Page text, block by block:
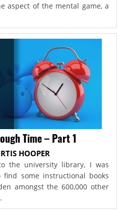
aspect of the mental game, a
Time – Part 1
HOOPER
the university library, I was
some instructional books
amongst the 600,000 other